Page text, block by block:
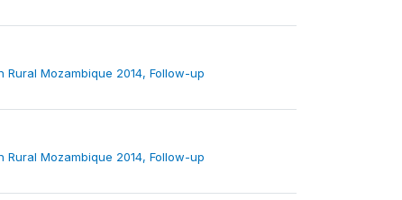
Mozambique 2014, Follow-up
Mozambique 2014, Follow-up